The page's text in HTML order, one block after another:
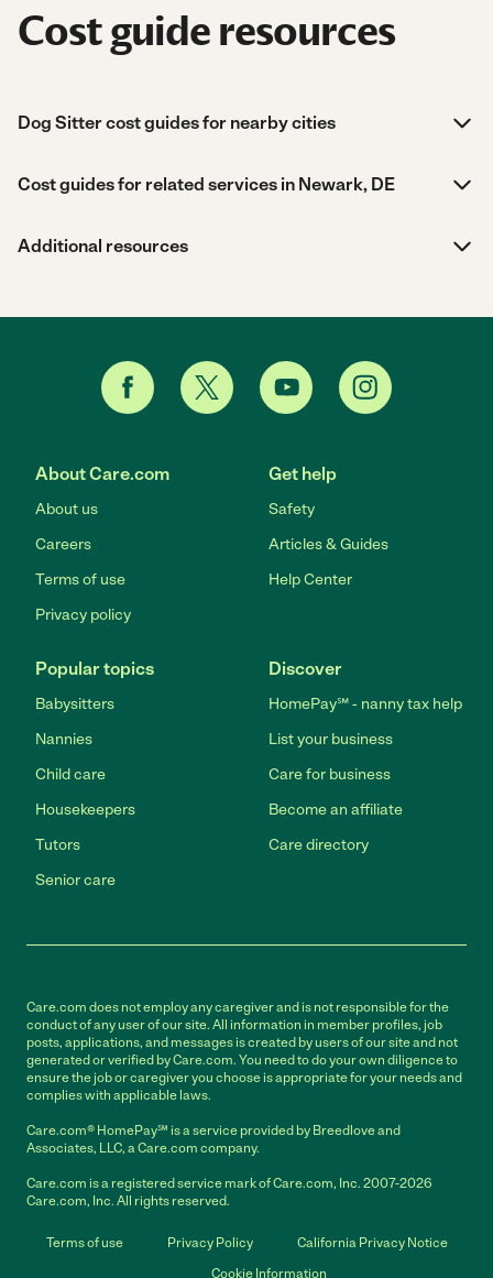
Cost guide resources
Dog Sitter cost guides for nearby cities
Cost guides for related services in Newark, DE
Additional resources
About Care.com
About us
Careers
Terms of use
Privacy policy
Get help
Safety
Articles & Guides
Help Center
Popular topics
Babysitters
Nannies
Child care
Housekeepers
Tutors
Senior care
Discover
HomePay℠ - nanny tax help
List your business
Care for business
Become an affiliate
Care directory
Care.com does not employ any caregiver and is not responsible for the
conduct of any user of our site. All information in member profiles, job
posts, applications, and messages is created by users of our site and not
generated or verified by Care.com. You need to do your own diligence to
ensure the job or caregiver you choose is appropriate for your needs and
complies with applicable laws.
Care.com® HomePay℠ is a service provided by Breedlove and
Associates, LLC, a Care.com company.
Care.com is a registered service mark of Care.com, Inc. 2007-2026
Care.com, Inc. All rights reserved.
Terms of use Privacy Policy
California Privacy Notice
Cookie Information